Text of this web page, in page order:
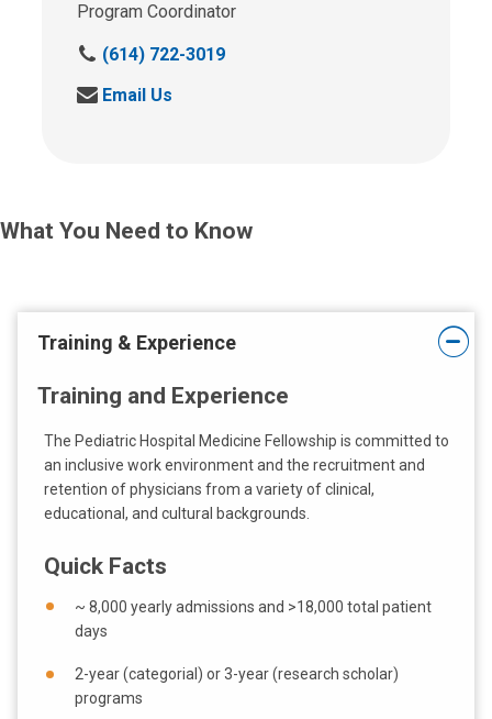
Program Coordinator
C
l
t
(614) 722-3019
S
a
m
a
a
t
Email Us
What You Need to Know
Training & Experience
Training and Experience
The Pediatric Hospital Medicine Fellowship is committed to
an inclusive work environment and the recruitment and
retention of physicians from a variety of clinical,
educational, and cultural backgrounds.
Quick Facts
~ 8,000 yearly admissions and >18,000 total patient
days
2-year (categorial) or 3-year (research scholar)
programs